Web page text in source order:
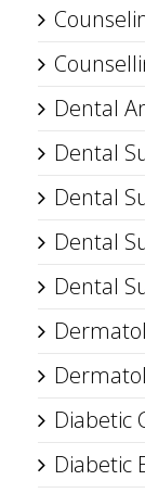
Dental
Dental
Dental
Dental
Dental
Diabetic
Diabetic